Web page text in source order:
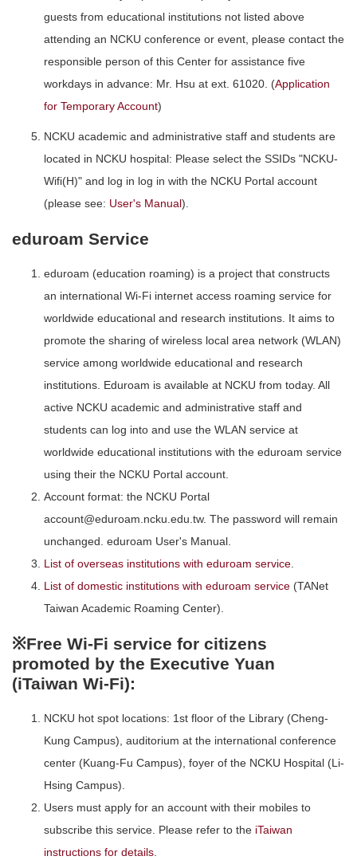
guests from educational institutions not listed above
attending an NCKU conference or event, please contact the
responsible person of this Center for assistance five
workdays in advance: Mr. Hsu at ext. 61020. (Application
for Temporary Account)
NCKU academic and administrative staff and students are
located in NCKU hospital: Please select the SSIDs "NCKU-
Wifi(H)" and log in log in with the NCKU Portal account
(please see: User's Manual).
eduroam Service
eduroam (education roaming) is a project that constructs
an international Wi-Fi internet access roaming service for
worldwide educational and research institutions. It aims to
promote the sharing of wireless local area network (WLAN)
service among worldwide educational and research
institutions. Eduroam is available at NCKU from today. All
active NCKU academic and administrative staff and
students can log into and use the WLAN service at
worldwide educational institutions with the eduroam service
using their the NCKU Portal account.
Account format: the NCKU Portal
account@eduroam.ncku.edu.tw. The password will remain
unchanged. eduroam User's Manual.
List of overseas institutions with eduroam service
List of domestic institutions with eduroam service (TANet
Taiwan Academic Roaming Center).
※Free Wi-Fi service for citizens
promoted by the Executive Yuan
(iTaiwan Wi-Fi):
NCKU hot spot locations: 1st floor of the Library (Cheng-
Kung Campus), auditorium at the international conference
center (Kuang-Fu Campus), foyer of the NCKU Hospital (Li-
Hsing Campus).
Users must apply for an account with their mobiles to
subscribe this service. Please refer to the iTaiwan
instructions for details